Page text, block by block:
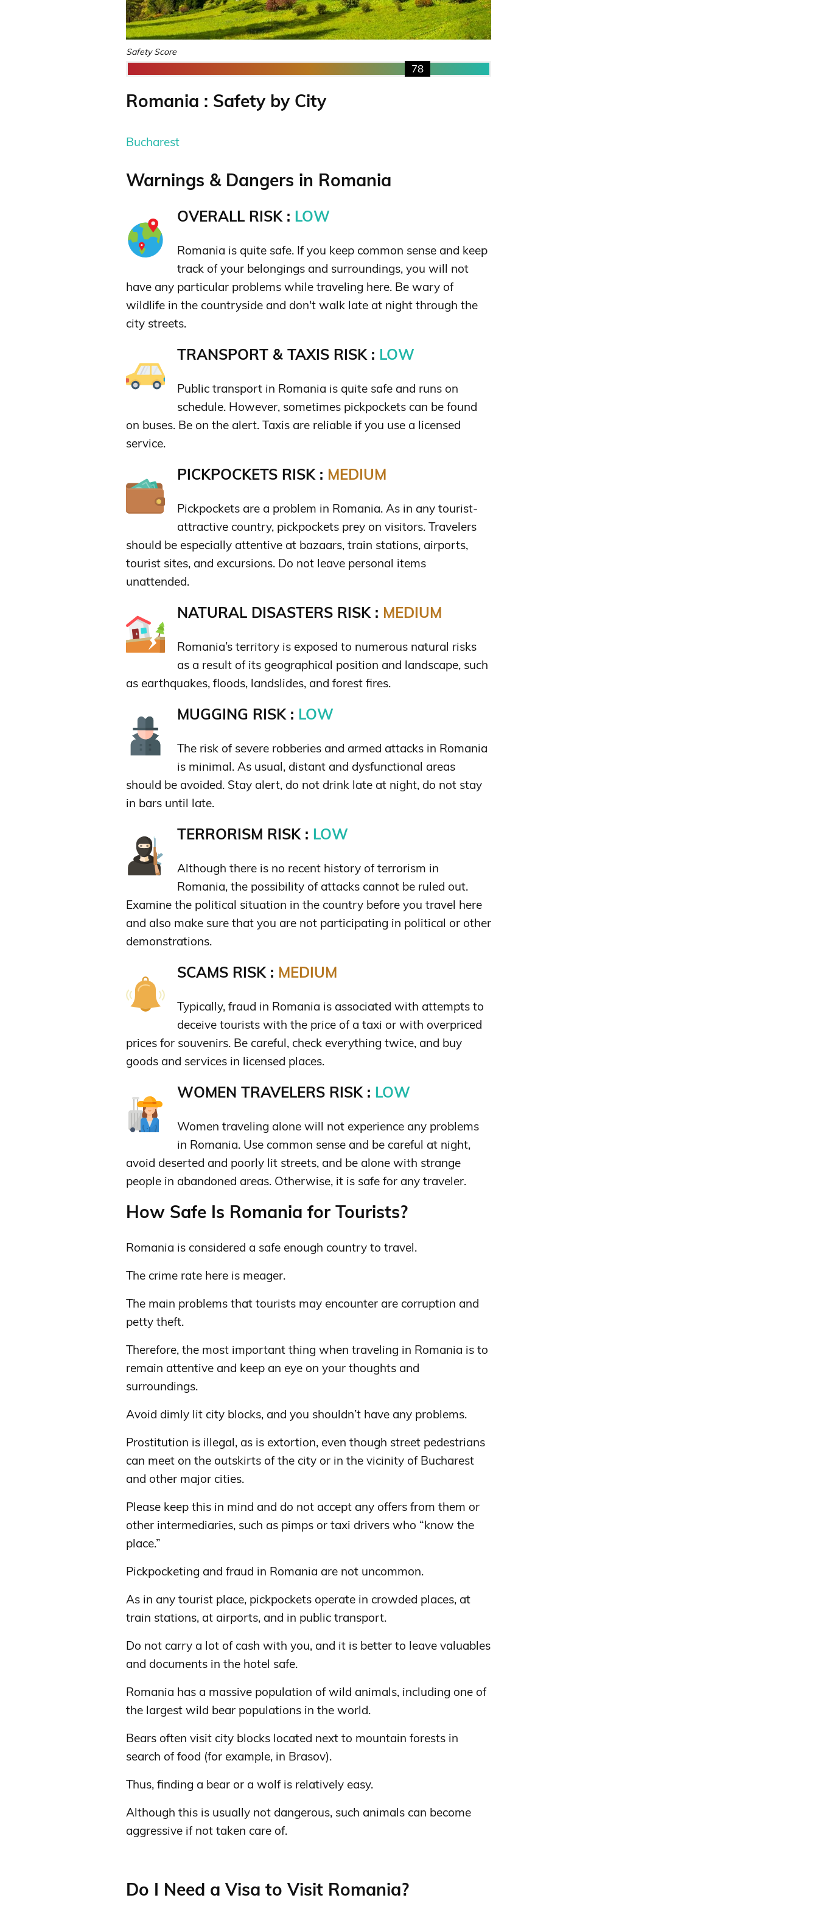
Safety Score
78
Romania : Safety by City
Bucharest
Warnings & Dangers in Romania
OVERALL RISK : LOW
Romania is quite safe. If you keep common sense and keep
track of your belongings and surroundings, you will not
have any particular problems while traveling here. Be wary of
wildlife in the countryside and don't walk late at night through the
city streets.
TRANSPORT & TAXIS RISK : LOW
Public transport in Romania is quite safe and runs on
schedule. However, sometimes pickpockets can be found
on buses. Be on the alert. Taxis are reliable if you use a licensed
service.
PICKPOCKETS RISK : MEDIUM
Pickpockets are a problem in Romania. As in any tourist-
attractive country, pickpockets prey on visitors. Travelers
should be especially attentive at bazaars, train stations, airports,
tourist sites, and excursions. Do not leave personal items
unattended.
NATURAL DISASTERS RISK : MEDIUM
Romania’s territory is exposed to numerous natural risks
as a result of its geographical position and landscape, such
as earthquakes, floods, landslides, and forest fires.
MUGGING RISK : LOW
The risk of severe robberies and armed attacks in Romania
is minimal. As usual, distant and dysfunctional areas
should be avoided. Stay alert, do not drink late at night, do not stay
in bars until late.
TERRORISM RISK : LOW
Although there is no recent history of terrorism in
Romania, the possibility of attacks cannot be ruled out.
Examine the political situation in the country before you travel here
and also make sure that you are not participating in political or other
demonstrations.
SCAMS RISK : MEDIUM
Typically, fraud in Romania is associated with attempts to
deceive tourists with the price of a taxi or with overpriced
prices for souvenirs. Be careful, check everything twice, and buy
goods and services in licensed places.
WOMEN TRAVELERS RISK : LOW
Women traveling alone will not experience any problems
in Romania. Use common sense and be careful at night,
avoid deserted and poorly lit streets, and be alone with strange
people in abandoned areas. Otherwise, it is safe for any traveler.
How Safe Is Romania for Tourists?
Romania is considered a safe enough country to travel.
The crime rate here is meager.
The main problems that tourists may encounter are corruption and
petty theft.
Therefore, the most important thing when traveling in Romania is to
remain attentive and keep an eye on your thoughts and
surroundings.
Avoid dimly lit city blocks, and you shouldn’t have any problems.
Prostitution is illegal, as is extortion, even though street pedestrians
can meet on the outskirts of the city or in the vicinity of Bucharest
and other major cities.
Please keep this in mind and do not accept any offers from them or
other intermediaries, such as pimps or taxi drivers who “know the
place.”
Pickpocketing and fraud in Romania are not uncommon.
As in any tourist place, pickpockets operate in crowded places, at
train stations, at airports, and in public transport.
Do not carry a lot of cash with you, and it is better to leave valuables
and documents in the hotel safe.
Romania has a massive population of wild animals, including one of
the largest wild bear populations in the world.
Bears often visit city blocks located next to mountain forests in
search of food (for example, in Brasov).
Thus, finding a bear or a wolf is relatively easy.
Although this is usually not dangerous, such animals can become
aggressive if not taken care of.
Do I Need a Visa to Visit Romania?